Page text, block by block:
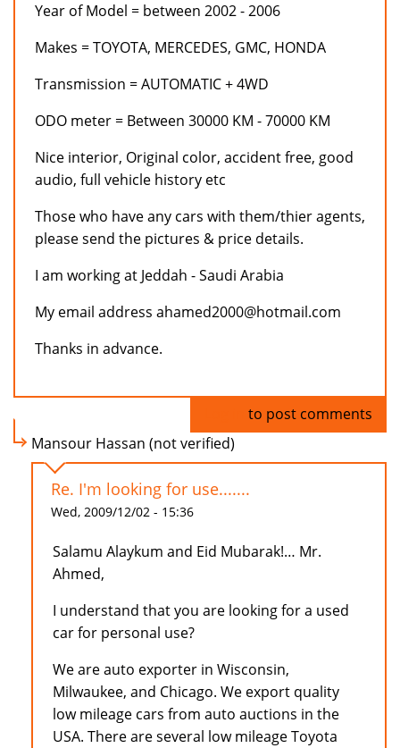
Year of Model = between 2002 - 2006
Makes = TOYOTA, MERCEDES, GMC, HONDA
Transmission = AUTOMATIC + 4WD
ODO meter = Between 30000 KM - 70000 KM
Nice interior, Original color, accident free, good
audio, full vehicle history etc
Those who have any cars with them/thier agents,
please send the pictures & price details.
I am working at Jeddah - Saudi Arabia
My email address ahamed2000@hotmail.com
Thanks in advance.
to post comments
Mansour Hassan (not verified)
Re. I'm looking for use.......
Wed, 2009/12/02 - 15:36
Salamu Alaykum and Eid Mubarak!… Mr.
Ahmed,
I understand that you are looking for a used
car for personal use?
We are auto exporter in Wisconsin,
Milwaukee, and Chicago. We export quality
low mileage cars from auto auctions in the
USA. There are several low mileage Toyota